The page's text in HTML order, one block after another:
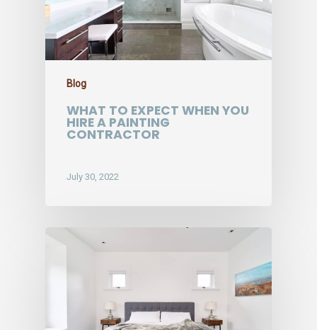
Blog
WHAT TO EXPECT WHEN YOU
HIRE A PAINTING
CONTRACTOR
July 30, 2022